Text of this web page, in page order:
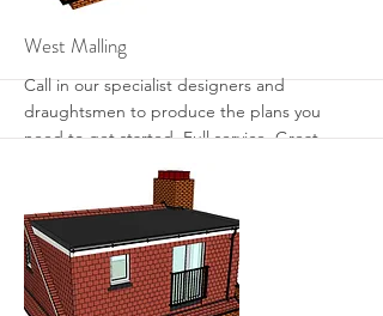
More
West Malling
Call in our specialist designers and
draughtsmen to produce the plans you
need to get started. Full service. Great
sensible designs that work.